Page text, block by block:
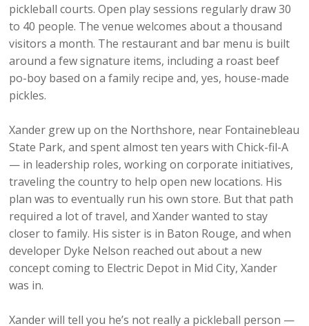
pickleball courts. Open play sessions regularly draw 30
to 40 people. The venue welcomes about a thousand
visitors a month. The restaurant and bar menu is built
around a few signature items, including a roast beef
po-boy based on a family recipe and, yes, house-made
pickles.
Xander grew up on the Northshore, near Fontainebleau
State Park, and spent almost ten years with Chick-fil-A
— in leadership roles, working on corporate initiatives,
traveling the country to help open new locations. His
plan was to eventually run his own store. But that path
required a lot of travel, and Xander wanted to stay
closer to family. His sister is in Baton Rouge, and when
developer Dyke Nelson reached out about a new
concept coming to Electric Depot in Mid City, Xander
was in.
Xander will tell you he’s not really a pickleball person —